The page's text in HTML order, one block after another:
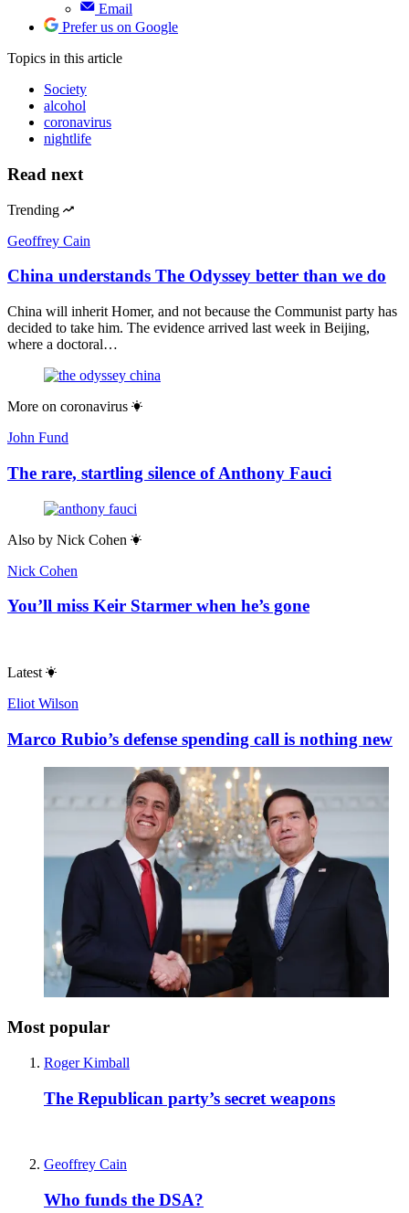
Email
Prefer us on Google
Topics in this article
Society
alcohol
coronavirus
nightlife
Read next
Trending
Geoffrey Cain
China understands The Odyssey better than we do
China will inherit Homer, and not because the Communist party has
decided to take him. The evidence arrived last week in Beijing,
where a doctoral…
More on coronavirus
John Fund
The rare, startling silence of Anthony Fauci
Also by Nick Cohen
Nick Cohen
You’ll miss Keir Starmer when he’s gone
Latest
Eliot Wilson
Marco Rubio’s defense spending call is nothing new
Most popular
Roger Kimball
The Republican party’s secret weapons
Geoffrey Cain
Who funds the DSA?